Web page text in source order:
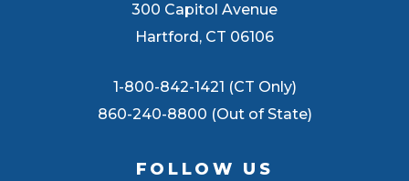
300 Capitol Avenue
Hartford, CT 06106
1-800-842-1421 (CT Only)
860-240-8800 (Out of State)
FOLLOW US